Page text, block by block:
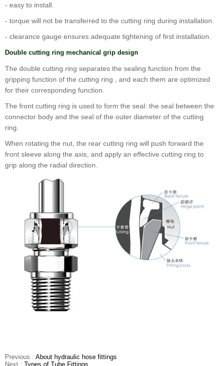
- easy to install.
- torque will not be transferred to the cutting ring during installation.
- clearance gauge ensures adequate tightening of first installation.
Double cutting ring mechanical grip design
The double cutting ring separates the sealing function from the
gripping function of the cutting ring , and each them are optimized
for their corresponding function.
The front cutting ring is used to form the seal: the seal between the
connector body and the seal of the outer diameter of the cutting
ring.
When rotating the nut, the rear cutting ring will push forward the
front sleeve along the axis, and apply an effective cutting ring to
grip along the radial direction.
Previous : About hydraulic hose fittings
Next : Types of Tube Fittings